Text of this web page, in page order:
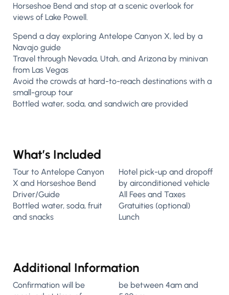
Horseshoe Bend and stop at a scenic overlook for
views of Lake Powell.
Spend a day exploring Antelope Canyon X, led by a
Navajo guide
Travel through Nevada, Utah, and Arizona by minivan
from Las Vegas
Avoid the crowds at hard-to-reach destinations with a
small-group tour
Bottled water, soda, and sandwich are provided
What’s Included
Tour to Antelope Canyon
X and Horseshoe Bend
Driver/Guide
Bottled water, soda, fruit
and snacks
Hotel pick-up and dropoff
by airconditioned vehicle
All Fees and Taxes
Gratuities (optional)
Lunch
Additional Information
Confirmation will be
be between 4am and